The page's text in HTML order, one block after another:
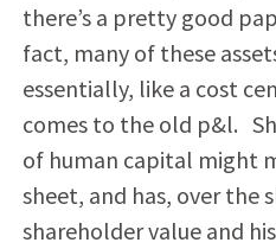
there’s a pretty good
fact, many of these
essentially, like a cost
comes to the old p&l.
of human capital might
sheet, and has, over
shareholder value and